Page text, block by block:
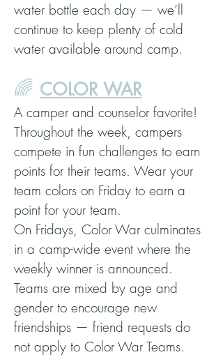
water bottle each day — we’ll
continue to keep plenty of cold
water available around camp.
🌈 COLOR WAR
A camper and counselor favorite!
Throughout the week, campers
compete in fun challenges to earn
points for their teams. Wear your
team colors on Friday to earn a
point for your team.
On Fridays, Color War culminates
in a camp-wide event where the
weekly winner is announced.
Teams are mixed by age and
gender to encourage new
friendships — friend requests do
not apply to Color War Teams.